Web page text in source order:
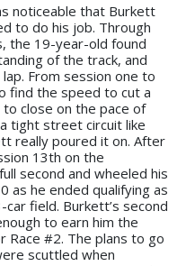
noticeable that Burkett
to do his job. Through
the 19-year-old found
of the track, and
From session one to
find the speed to cut a
close on the pace of
tight street circuit like
really poured it on. After
13th on the
second and wheeled his
as he ended qualifying as
field. Burkett’s second
to earn him the
Race #2. The plans to go
scuttled when